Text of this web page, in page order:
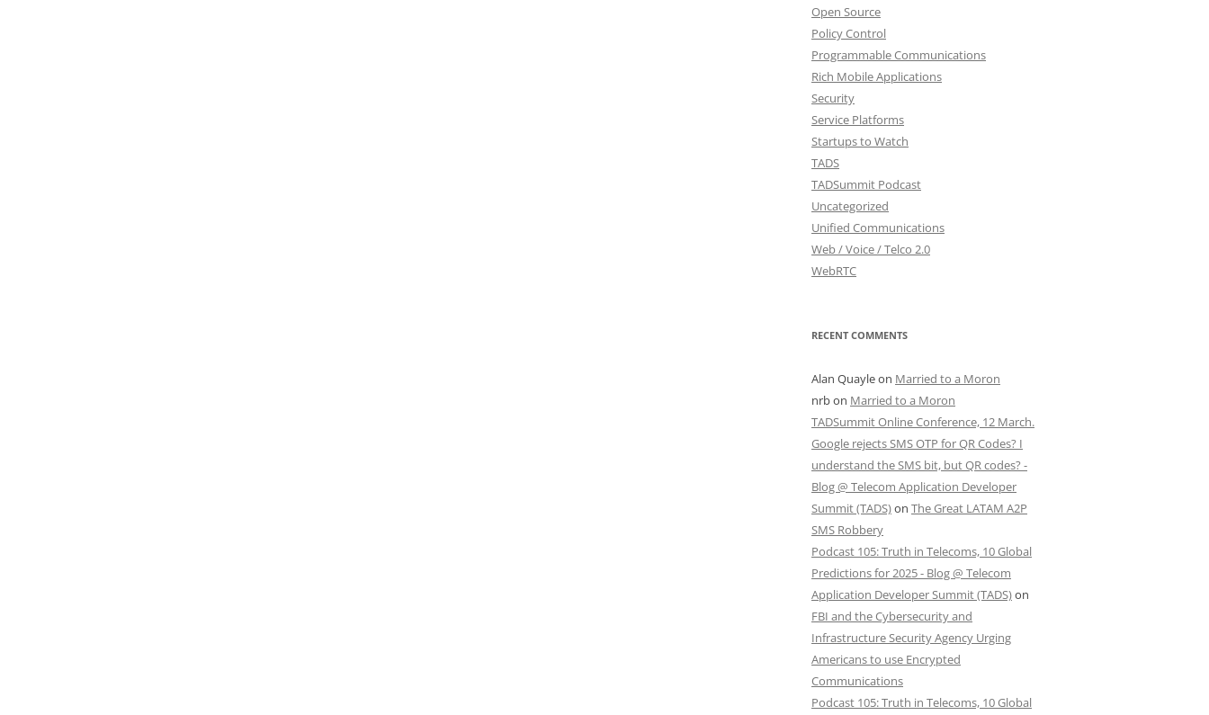
Open Source
Policy Control
Programmable Communications
Rich Mobile Applications
Security
Service Platforms
Startups to Watch
TADS
TADSummit Podcast
Uncategorized
Unified Communications
Web / Voice / Telco 2.0
WebRTC
RECENT COMMENTS
Alan Quayleon Married to a Moron
nrbon Married to a Moron
TADSummit Online Conference, 12 March.
Google rejects SMS OTP for QR Codes? I
understand the SMS bit, but QR codes? -
Blog @ Telecom Application Developer
Summit (TADS)on The Great LATAM A2P
SMS Robbery
Podcast 105: Truth in Telecoms, 10 Global
Predictions for 2025 - Blog @ Telecom
Application Developer Summit (TADS)on
FBI and the Cybersecurity and
Infrastructure Security Agency Urging
Americans to use Encrypted
Communications
Podcast 105: Truth in Telecoms, 10 Global